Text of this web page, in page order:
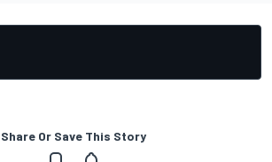
Share Or Save This Story